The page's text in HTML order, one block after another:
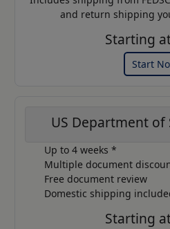
and return shipping
Starting
Start
US Department of
Up to 4 weeks *
Multiple document
Free document review
Domestic shipping
Starting